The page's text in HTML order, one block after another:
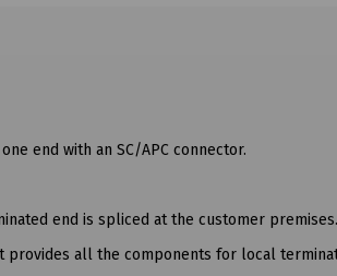
end with an SC/APC connector.
end is spliced at the customer premises.
provides all the components for local